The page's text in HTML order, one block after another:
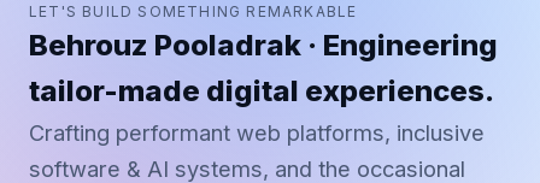
LET'S BUILD SOMETHING REMARKABLE
Behrouz Pooladrak · Engineering
tailor-made digital experiences.
Crafting performant web platforms, inclusive
software & AI systems, and the occasional